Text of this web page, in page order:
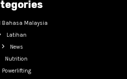
Bahasa Malaysia
Latihan
News
Nutrition
Powerlifting